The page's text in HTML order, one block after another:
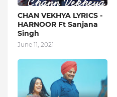
CHAN VEKHYA LYRICS -
HARNOOR Ft Sanjana
Singh
June 11, 2021